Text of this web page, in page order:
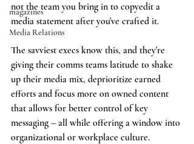
magazines
Media Relations
not the team you bring in to copyedit a
media statement after you've crafted it.
The savviest execs know this, and they're
giving their comms teams latitude to shake
up their media mix, deprioritize earned
efforts and focus more on owned content
that allows for better control of key
messaging – all while offering a window into
organizational or workplace culture.